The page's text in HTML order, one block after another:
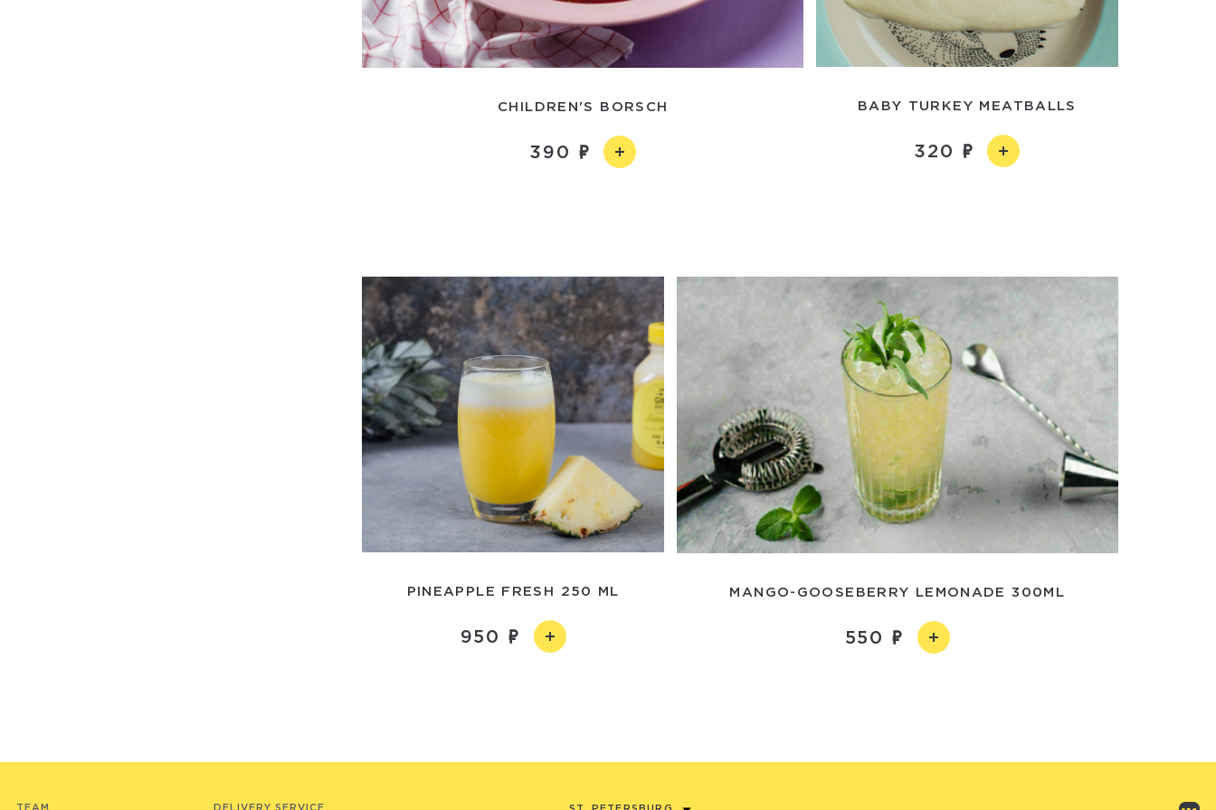
CHILDREN'S BORSCH
390
BABY TURKEY MEATBALLS
320
PINEAPPLE FRESH 250 ML
950
MANGO-GOOSEBERRY LEMONADE 300ML
550
TEAM DELIVERY SERVICE